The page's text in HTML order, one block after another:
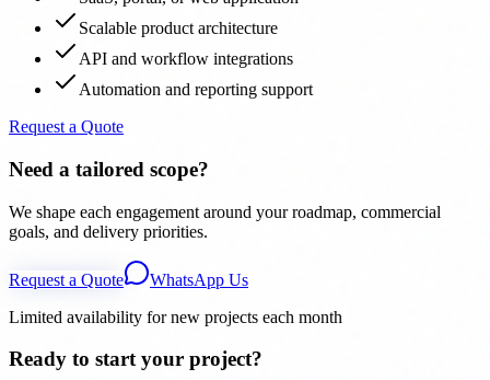
Scalable product architecture
API and workflow integrations
Automation and reporting support
Request a Quote
Need a tailored scope?
We shape each engagement around your roadmap, commercial
goals, and delivery priorities.
Request a Quote
WhatsApp Us
Limited availability for new projects each month
Ready to start your project?